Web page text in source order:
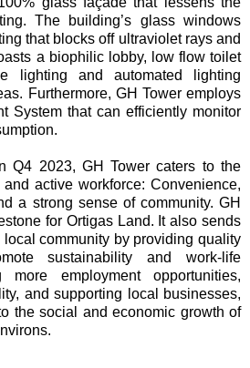
The building’s glass windows
that blocks off ultraviolet rays and
a biophilic lobby, low flow toilet
lighting and automated lighting
Furthermore, GH Tower employs
System that can efficiently monitor
Q4 2023, GH Tower caters to the
active workforce: Convenience,
a strong sense of community. GH
for Ortigas Land. It also sends
community by providing quality
sustainability and work-life
employment opportunities,
and supporting local businesses,
the social and economic growth of